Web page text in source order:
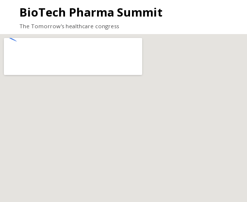
BioTech Pharma Summit
The Tomorrow's healthcare congress